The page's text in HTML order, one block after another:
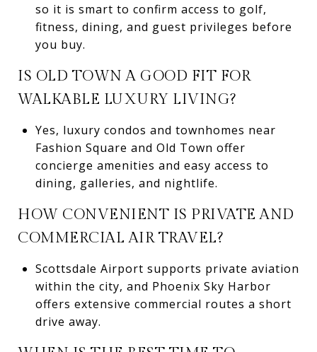
so it is smart to confirm access to golf,
fitness, dining, and guest privileges before
you buy.
IS OLD TOWN A GOOD FIT FOR
WALKABLE LUXURY LIVING?
Yes, luxury condos and townhomes near
Fashion Square and Old Town offer
concierge amenities and easy access to
dining, galleries, and nightlife.
HOW CONVENIENT IS PRIVATE AND
COMMERCIAL AIR TRAVEL?
Scottsdale Airport supports private aviation
within the city, and Phoenix Sky Harbor
offers extensive commercial routes a short
drive away.